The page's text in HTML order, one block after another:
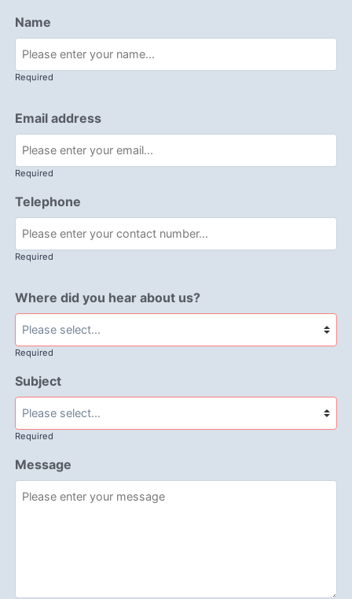
Name
Required
Email address
Required
Telephone
Required
Where did you hear about us?
Required
Subject
Required
Message